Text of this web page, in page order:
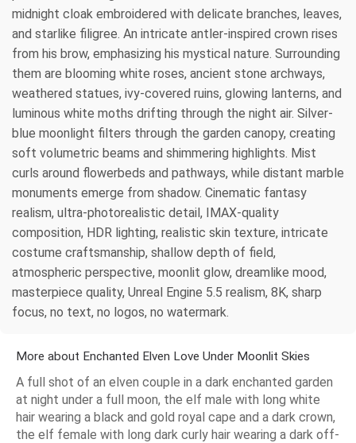
midnight cloak embroidered with delicate branches, leaves,
and starlike filigree. An intricate antler-inspired crown rises
from his brow, emphasizing his mystical nature. Surrounding
them are blooming white roses, ancient stone archways,
weathered statues, ivy-covered ruins, glowing lanterns, and
luminous white moths drifting through the night air. Silver-
blue moonlight filters through the garden canopy, creating
soft volumetric beams and shimmering highlights. Mist
curls around flowerbeds and pathways, while distant marble
monuments emerge from shadow. Cinematic fantasy
realism, ultra-photorealistic detail, IMAX-quality
composition, HDR lighting, realistic skin texture, intricate
costume craftsmanship, shallow depth of field,
atmospheric perspective, moonlit glow, dreamlike mood,
masterpiece quality, Unreal Engine 5.5 realism, 8K, sharp
focus, no text, no logos, no watermark.
More about Enchanted Elven Love Under Moonlit Skies
A full shot of an elven couple in a dark enchanted garden
at night under a full moon, the elf male with long white
hair wearing a black and gold royal cape and a dark crown,
the elf female with long dark curly hair wearing a dark off-